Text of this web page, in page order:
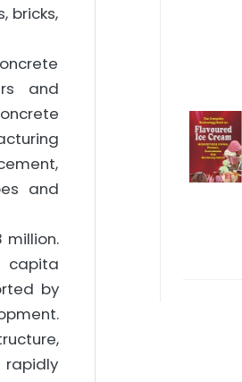
bricks,
and
and
capita
by